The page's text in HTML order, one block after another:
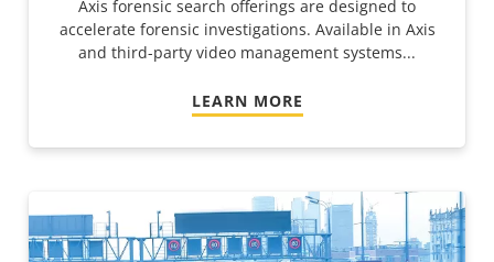
Axis forensic search offerings are designed to
accelerate forensic investigations. Available in Axis
and third-party video management systems...
LEARN MORE